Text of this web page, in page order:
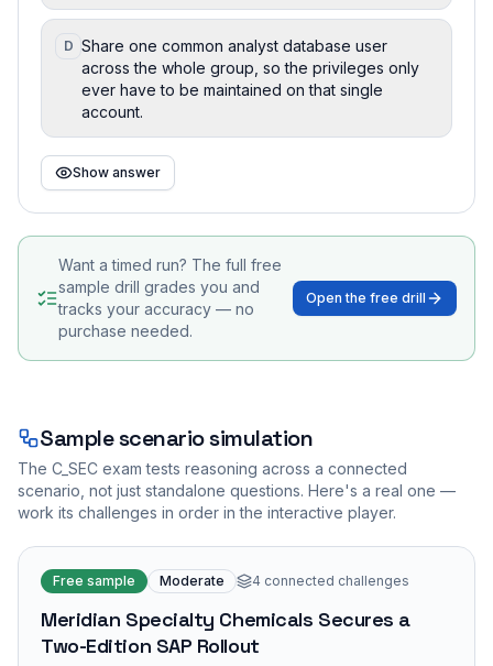
D Share one common analyst database user
across the whole group, so the privileges only
ever have to be maintained on that single
account.
Show answer
Want a timed run? The full free
sample drill grades you and
tracks your accuracy — no
purchase needed.
Open the free drill
Sample scenario simulation
The C_SEC exam tests reasoning across a connected
scenario, not just standalone questions. Here's a real one —
work its challenges in order in the interactive player.
Free sample Moderate 4 connected challenges
Meridian Specialty Chemicals Secures a
Two-Edition SAP Rollout